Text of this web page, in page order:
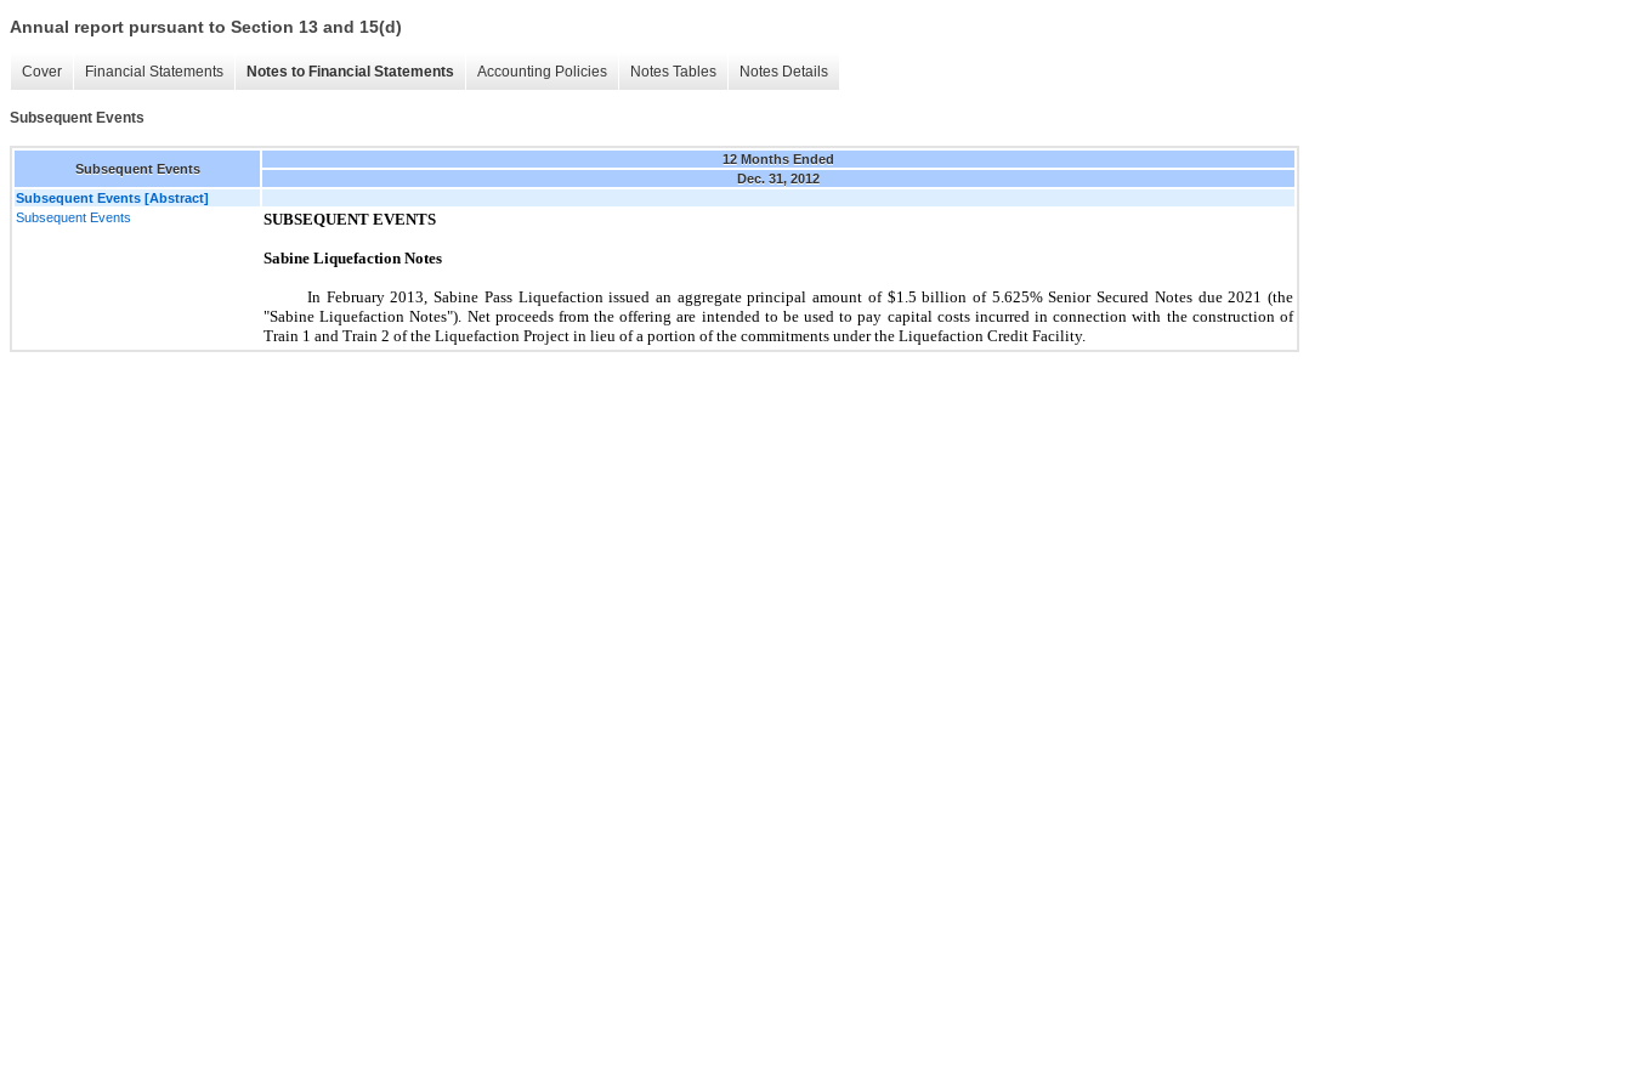
Annual report pursuant to Section 13 and 15(d)
Cover Financial Statements Notes to Financial Statements Accounting Policies Notes Tables Notes Details
Subsequent Events
Subsequent Events
12 Months Ended
Dec. 31, 2012
Subsequent Events [Abstract]
Subsequent Events
SUBSEQUENT EVENTS
Sabine Liquefaction Notes
In February 2013 , Sabine Pass Liquefaction issued an aggregate principal amount of $1.5 billion of 5.625%Senior Secured Notes due2021 (the
"Sabine Liquefaction Notes"). Net proceeds from the offering are intended to be used to pay capital costs incurred in connection with the construction of
Train 1 and Train 2 of the Liquefaction Project in lieu of a portion of the commitments under the Liquefaction Credit Facility.